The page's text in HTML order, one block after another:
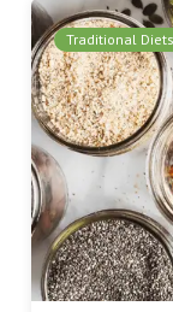
Traditional Diets